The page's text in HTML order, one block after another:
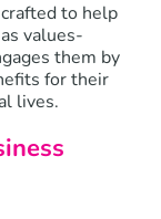
to help
values-
them by
for their
lives.